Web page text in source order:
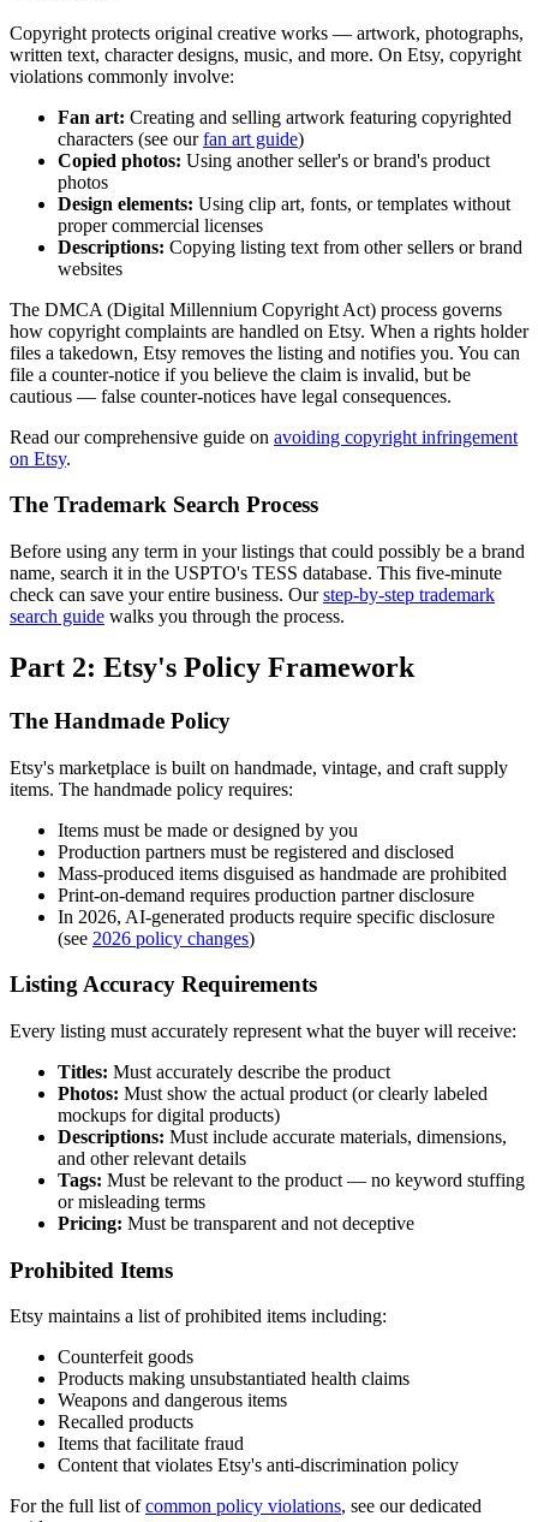
Copyright protects original creative works — artwork, photographs,
written text, character designs, music, and more. On Etsy, copyright
violations commonly involve:
Fan art: Creating and selling artwork featuring copyrighted
characters (see ourfan art guide)
Copied photos: Using another seller's or brand's product
photos
Design elements: Using clip art, fonts, or templates without
proper commercial licenses
Descriptions: Copying listing text from other sellers or brand
websites
The DMCA (Digital Millennium Copyright Act) process governs
how copyright complaints are handled on Etsy. When a rights holder
files a takedown, Etsy removes the listing and notifies you. You can
file a counter-notice if you believe the claim is invalid, but be
cautious — false counter-notices have legal consequences.
Read our comprehensive guide on avoiding copyright infringement
on Etsy.
The Trademark Search Process
Before using any term in your listings that could possibly be a brand
name, search it in the USPTO's TESS database. This five-minute
check can save your entire business. Ourstep-by-step trademark
search guide walks you through the process.
Part 2: Etsy's Policy Framework
The Handmade Policy
Etsy's marketplace is built on handmade, vintage, and craft supply
items. The handmade policy requires:
Items must be made or designed by you
Production partners must be registered and disclosed
Mass-produced items disguised as handmade are prohibited
Print-on-demand requires production partner disclosure
In 2026, AI-generated products require specific disclosure
(see 2026 policy changes)
Listing Accuracy Requirements
Every listing must accurately represent what the buyer will receive:
Titles: Must accurately describe the product
Photos: Must show the actual product (or clearly labeled
mockups for digital products)
Descriptions: Must include accurate materials, dimensions,
and other relevant details
Tags: Must be relevant to the product — no keyword stuffing
or misleading terms
Pricing: Must be transparent and not deceptive
Prohibited Items
Etsy maintains a list of prohibited items including:
Counterfeit goods
Products making unsubstantiated health claims
Weapons and dangerous items
Recalled products
Items that facilitate fraud
Content that violates Etsy's anti-discrimination policy
For the full list ofcommon policy violations, see our dedicated